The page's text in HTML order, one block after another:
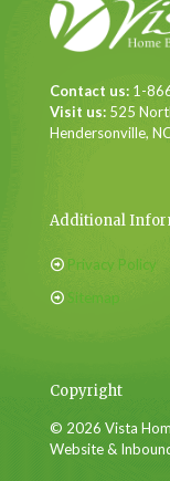
Contact us: 1-
Visit us: 525
Hendersonville,
Additional
Privacy Policy
Sitemap
Copyright
© 2026 Vista
Website &